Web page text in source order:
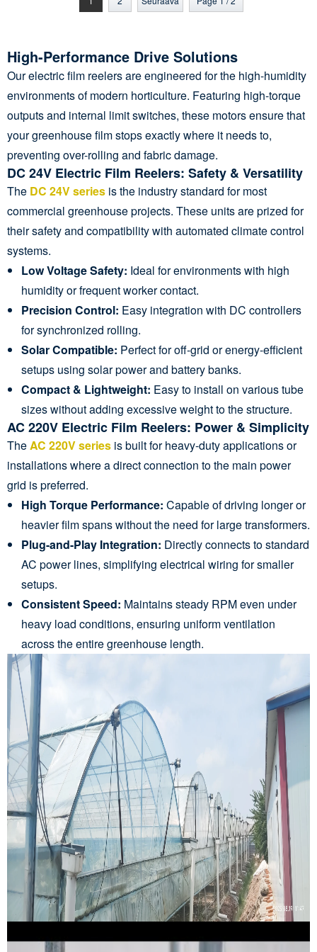
High-Performance Drive Solutions
Our electric film reelers are engineered for the high-humidity
environments of modern horticulture. Featuring high-torque
outputs and internal limit switches, these motors ensure that
your greenhouse film stops exactly where it needs to,
preventing over-rolling and fabric damage.
DC 24V Electric Film Reelers: Safety & Versatility
The DC 24V series is the industry standard for most
commercial greenhouse projects. These units are prized for
their safety and compatibility with automated climate control
systems.
Low Voltage Safety: Ideal for environments with high
humidity or frequent worker contact.
Precision Control: Easy integration with DC controllers
for synchronized rolling.
Solar Compatible: Perfect for off-grid or energy-efficient
setups using solar power and battery banks.
Compact & Lightweight: Easy to install on various tube
sizes without adding excessive weight to the structure.
AC 220V Electric Film Reelers: Power & Simplicity
TheAC 220V series is built for heavy-duty applications or
installations where a direct connection to the main power
grid is preferred.
High Torque Performance: Capable of driving longer or
heavier film spans without the need for large transformers.
Plug-and-Play Integration: Directly connects to standard
AC power lines, simplifying electrical wiring for smaller
setups.
Consistent Speed: Maintains steady RPM even under
heavy load conditions, ensuring uniform ventilation
across the entire greenhouse length.